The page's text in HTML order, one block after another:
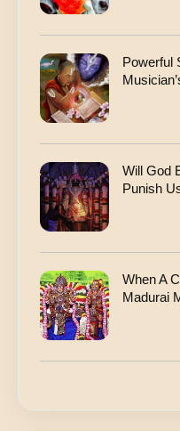
Powerful
Will God
Punish
When A
Madurai